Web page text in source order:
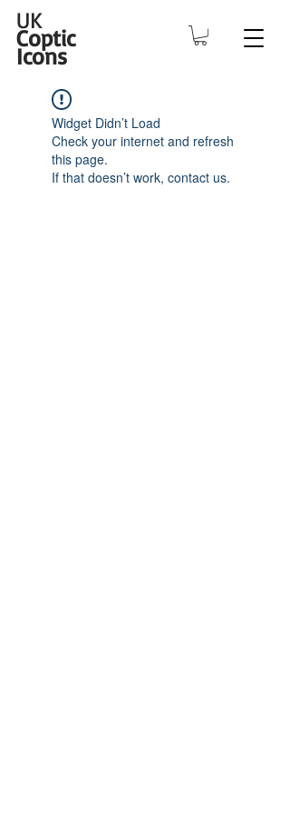
UK
Coptic
Icons
Widget Didn’t Load
Check your internet and refresh
this page.
If that doesn’t work, contact us.